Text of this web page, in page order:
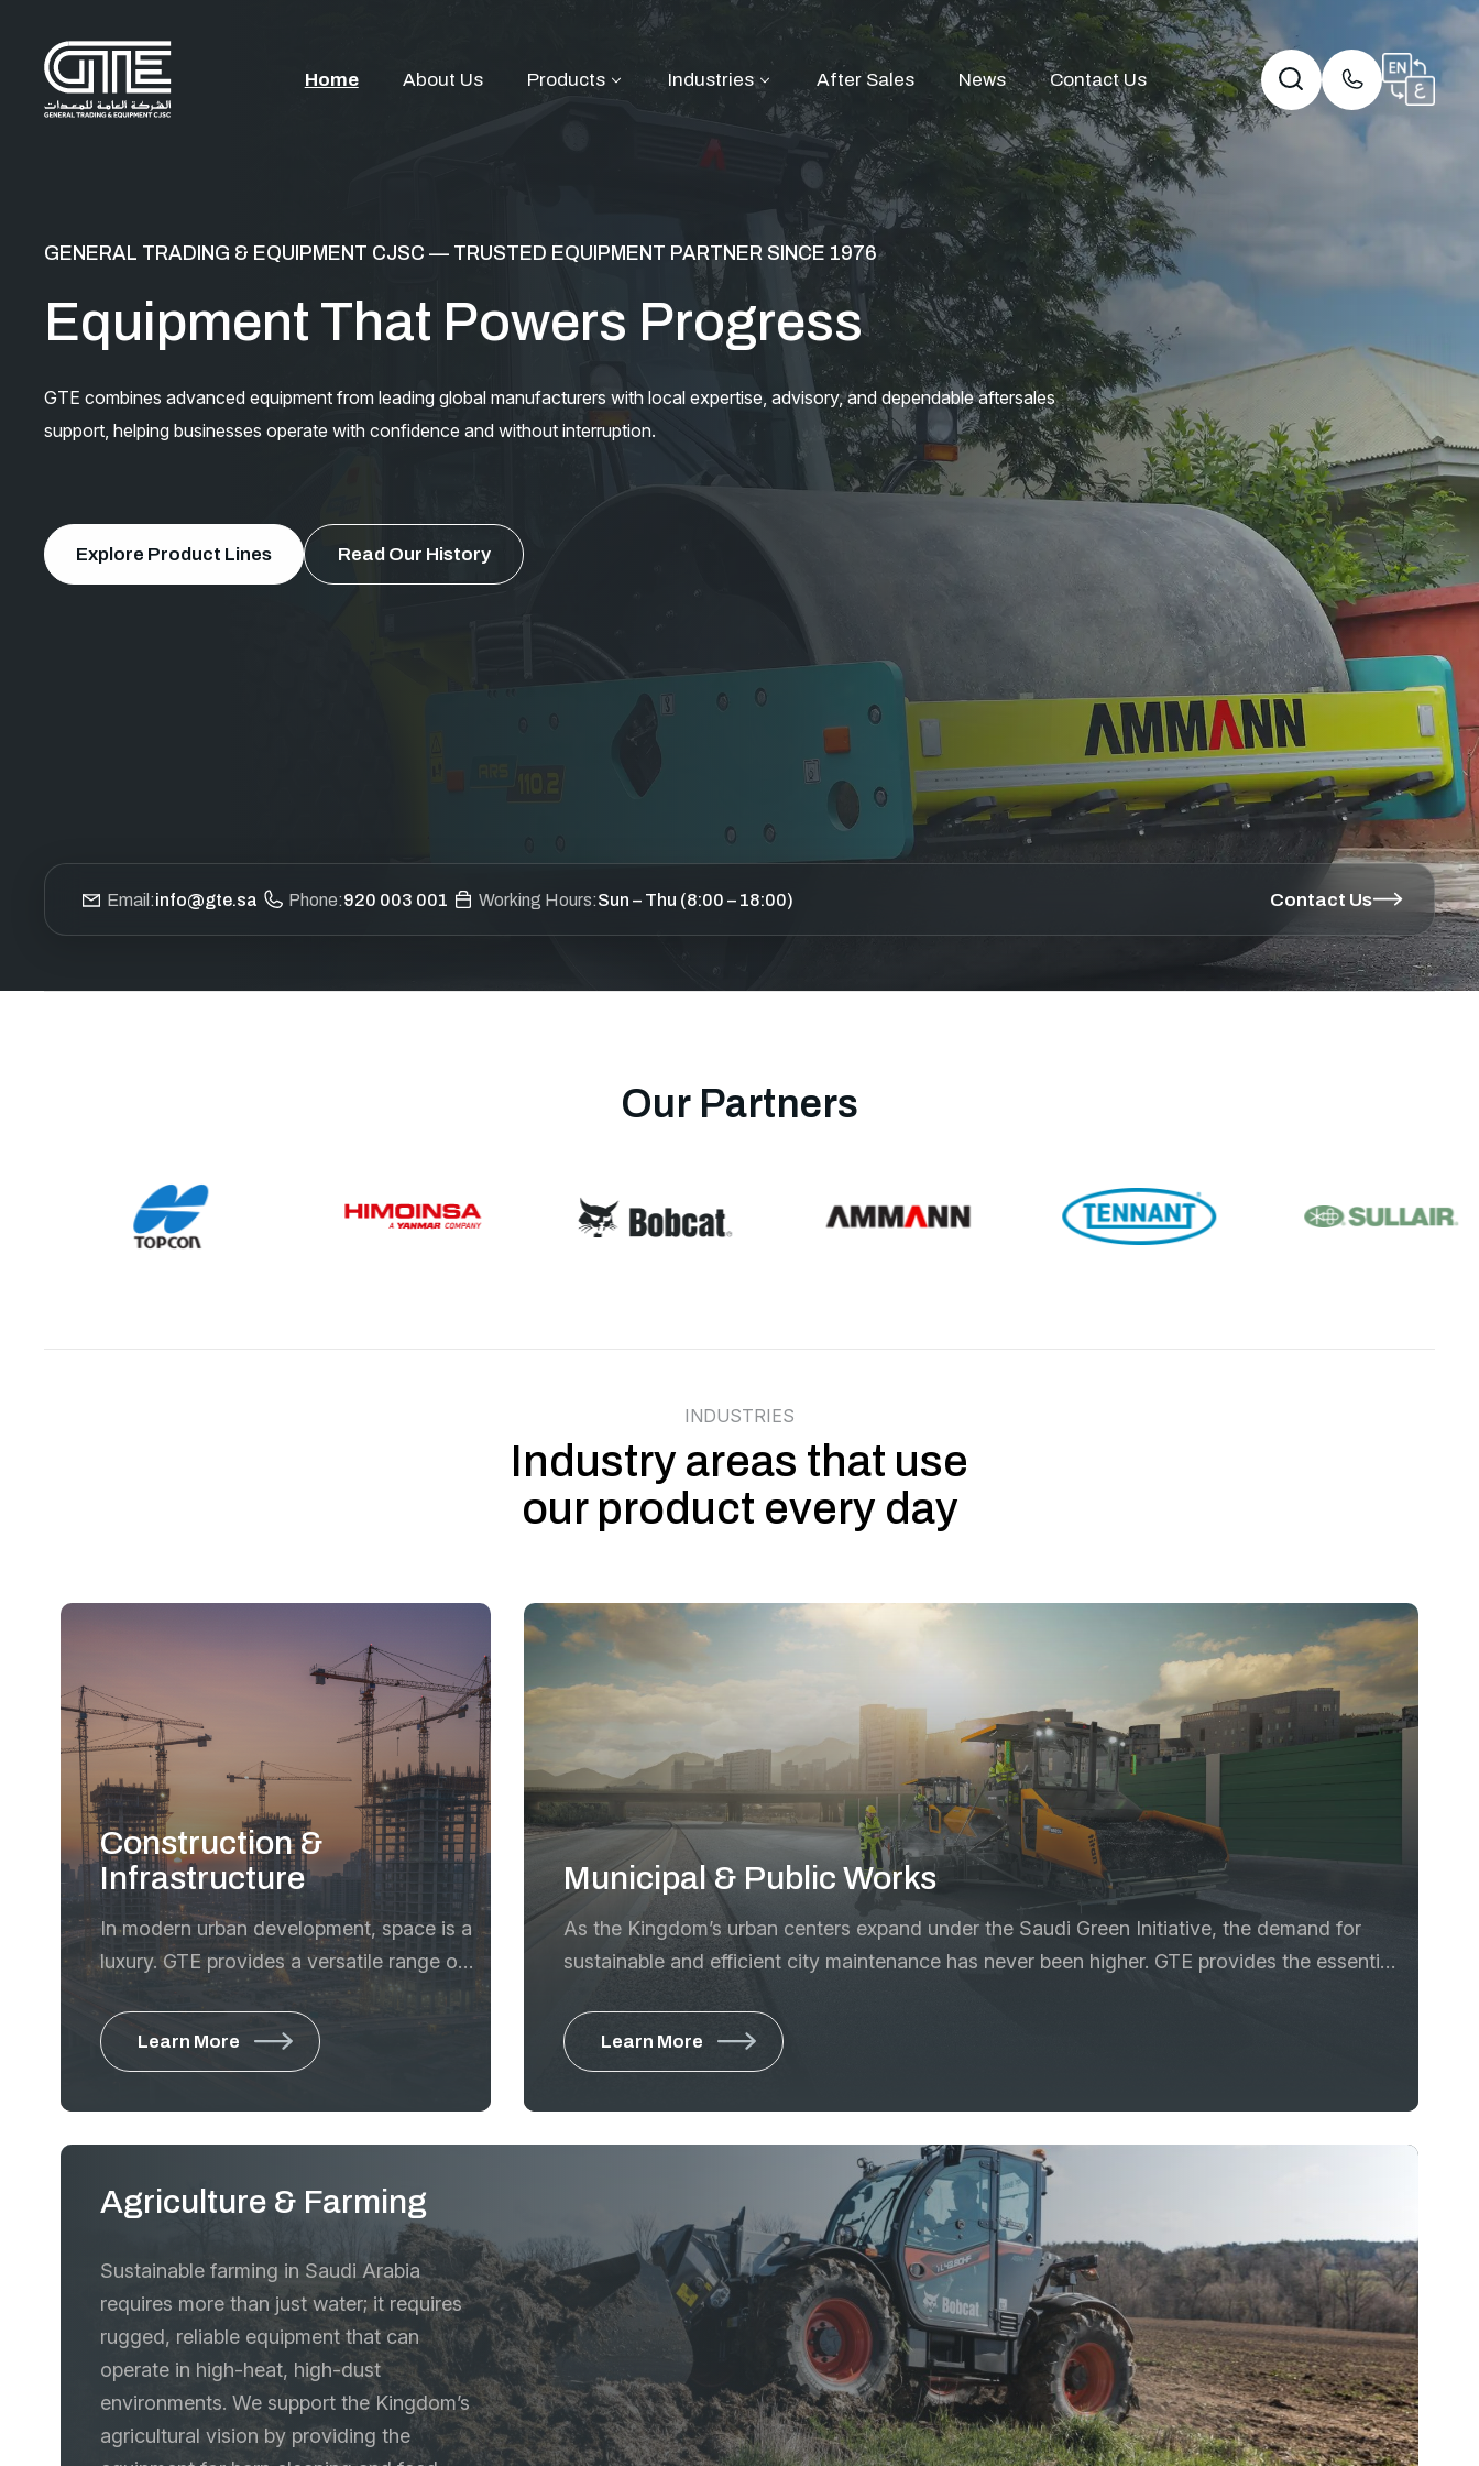
Home About Us Products Industries After Sales News Contact Us
Email:info@gte.sa Phone:920 003 001 Working Hours:Sun – Thu (8:00 – 18:00) Contact Us
GENERAL TRADING & EQUIPMENT CJSC — TRUSTED EQUIPMENT PARTNER SINCE 1976
Equipment That Powers Progress
GTE combines advanced equipment from leading global manufacturers with local expertise, advisory, and dependable aftersales
support, helping businesses operate with confidence and without interruption.
Explore Product Lines Read Our History
Our Partners
INDUSTRIES
Industry areas that use
our product every day
Construction &
Infrastructure
In modern urban development, space is a
luxury. GTE provides a versatile range of
compact machinery that delivers
maximum power in restricted
environments, along with specialized
final paving and high-performance
mixing, we supply the precision tools that
ensure the structural integrity and
longevity of the Kingdom’s roads,
bridges, and industrial facilities.
Learn More
Municipal & Public Works
As the Kingdom’s urban centers expand under the Saudi Green Initiative, the demand for
sustainable and efficient city maintenance has never been higher. GTE provides the essential
public spaces, from high-traffic urban districts to community parks and residential
boulevards
Learn More
Agriculture & Farming
Sustainable farming in Saudi Arabia
requires more than just water; it requires
rugged, reliable equipment that can
operate in high-heat, high-dust
environments. We support the Kingdom’s
agricultural vision by providing the